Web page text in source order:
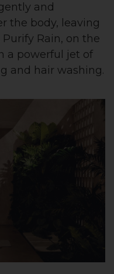
and
the body, leaving
Rain, on the
a powerful jet of
and hair washing.